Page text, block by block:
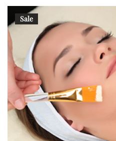
Sale